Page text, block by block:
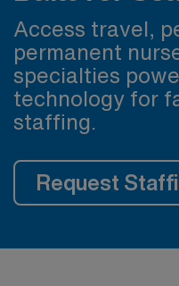
Access travel,
permanent
specialties
technology for
staffing.
Request